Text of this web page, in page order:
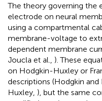
The theory governing the
electrode on neural
using a compartmental
membrane-voltage to
dependent membrane
Joucla et al., ). These
on Hodgkin-Huxley or
descriptions (Hodgkin and
Huxley, ), but the same